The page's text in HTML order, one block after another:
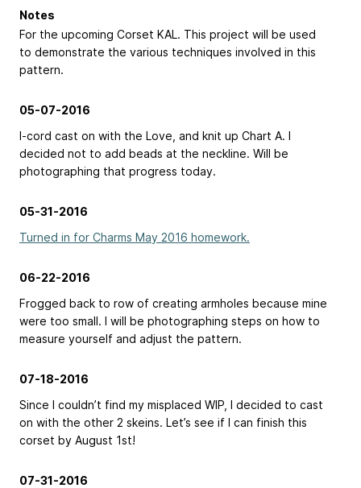
Notes
For the upcoming Corset KAL. This project will be used
to demonstrate the various techniques involved in this
pattern.
05-07-2016
I-cord cast on with the Love, and knit up Chart A. I
decided not to add beads at the neckline. Will be
photographing that progress today.
05-31-2016
Turned in for Charms May 2016 homework.
06-22-2016
Frogged back to row of creating armholes because mine
were too small. I will be photographing steps on how to
measure yourself and adjust the pattern.
07-18-2016
Since I couldn’t find my misplaced WIP, I decided to cast
on with the other 2 skeins. Let’s see if I can finish this
corset by August 1st!
07-31-2016